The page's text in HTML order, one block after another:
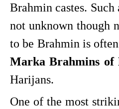
Brahmin castes.
not unknown though
Marka Brahmins of
Harijans.
One of the most